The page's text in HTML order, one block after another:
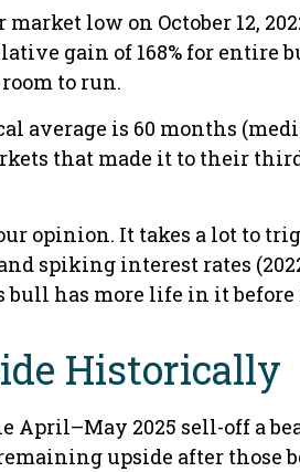
low on October 12,
gain of 168% for entire
to run.
average is 60 months
that made it to their
opinion. It takes a lot to
spiking interest rates
bull has more life in it before
Historically
2025 sell-off a
upside after those